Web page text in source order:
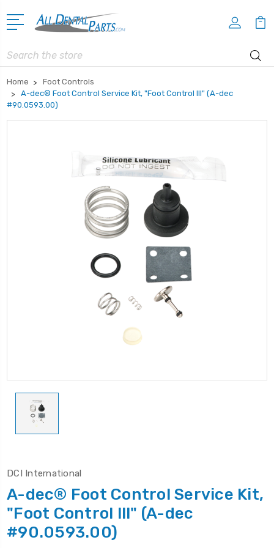
Search
Home
Foot Controls
A-dec® Foot Control Service Kit, "Foot Control lll" (A-dec
#90.0593.00)
DCI International
A-dec® Foot Control Service Kit,
"Foot Control lll" (A-dec
#90.0593.00)